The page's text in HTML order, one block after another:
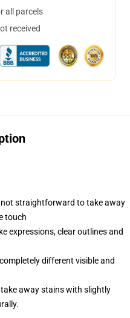
all parcels
received
straightforward to take away
touch
expressions, clear outlines and
different visible and
away stains with slightly